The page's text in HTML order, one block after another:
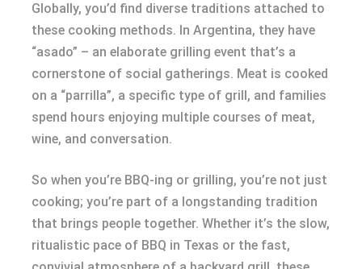
Globally, you’d find diverse traditions attached to
these cooking methods. In Argentina, they have
“asado” – an elaborate grilling event that’s a
cornerstone of social gatherings. Meat is cooked
on a “parrilla”, a specific type of grill, and families
spend hours enjoying multiple courses of meat,
wine, and conversation.
So when you’re BBQ-ing or grilling, you’re not just
cooking; you’re part of a longstanding tradition
that brings people together. Whether it’s the slow,
ritualistic pace of BBQ in Texas or the fast,